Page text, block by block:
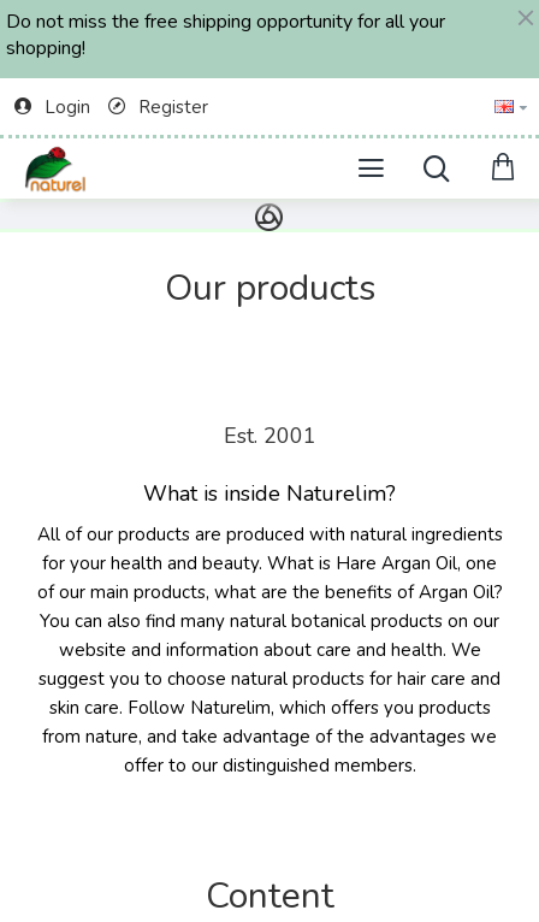
Do not miss the free shipping opportunity for all your
shopping!
Login Register
Our products
Est. 2001
What is inside Naturelim?
All of our products are produced with natural ingredients
for your health and beauty. What is Hare Argan Oil, one
of our main products, what are the benefits of Argan Oil?
You can also find many natural botanical products on our
website and information about care and health. We
suggest you to choose natural products for hair care and
skin care. Follow Naturelim, which offers you products
from nature, and take advantage of the advantages we
offer to our distinguished members.
Content
Beauty